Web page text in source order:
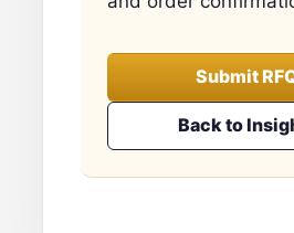
Submit
Back to